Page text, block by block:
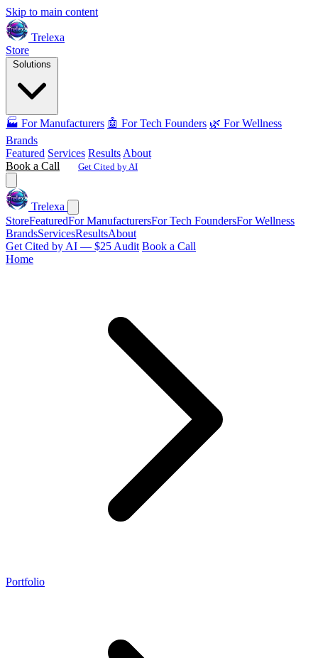
Skip to main content
Trelexa
Store
🏭 For Manufacturers 🤖 For Tech Founders 🌿 For Wellness
Brands
Featured Services Results About
Book a Call
Get Cited by AI
Trelexa
StoreFeaturedFor ManufacturersFor Tech FoundersFor Wellness
BrandsServicesResultsAbout
Get Cited by AI — $25 Audit Book a Call
Home
Portfolio